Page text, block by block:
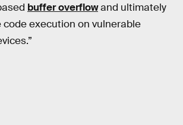
buffer overflowand ultimately
execution on vulnerable